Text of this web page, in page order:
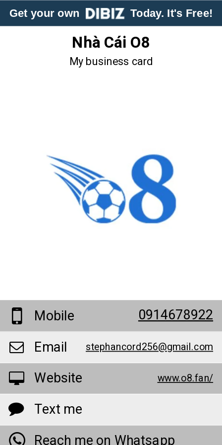
Get your own Today. It's Free!
Nhà Cái O8
My business card
Mobile
0914678922
Email
stephancord256@gmail.com
Website www.o8.fan/
Text me
Reach me on Whatsapp